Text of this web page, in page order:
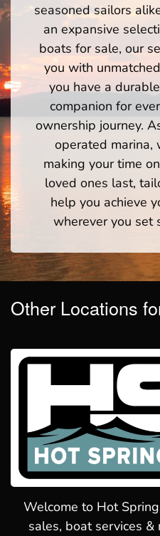
seasoned sailors
an expansive
boats for sale, our
you with
you have a
companion for
ownership journey.
operated marina,
making your time
loved ones last,
help you achieve
wherever you set
Other Locations
Welcome to Hot
sales, boat services